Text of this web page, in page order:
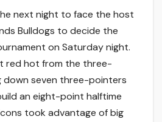
next night to face the host
Bulldogs to decide the
on Saturday night.
red hot from the three-
down seven three-pointers
an eight-point halftime
took advantage of big